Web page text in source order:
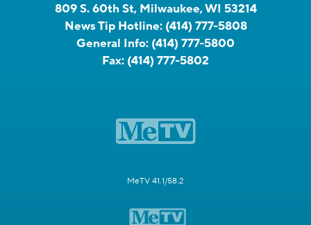
809 S. 60th St, Milwaukee, WI 53214
News Tip Hotline: (414) 777-5808
General Info: (414) 777-5800
Fax: (414) 777-5802
MeTV 41.1/58.2